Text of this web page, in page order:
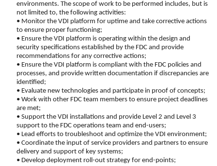
environments. The scope of work to be performed includes, but is
not limited to, the following activities:
• Monitor the VDI platform for uptime and take corrective actions
to ensure proper functioning;
• Ensure the VDI platform is operating within the design and
security specifications established by the FDC and provide
recommendations for any corrective actions;
• Ensure the VDI platform is compliant with the FDC policies and
processes, and provide written documentation if discrepancies are
identified;
• Evaluate new technologies and participate in proof of concepts;
• Work with other FDC team members to ensure project deadlines
are met;
• Support the VDI installations and provide Level 2 and Level 3
support to the FDC operations team and end-users;
• Lead efforts to troubleshoot and optimize the VDI environment;
• Coordinate the input of service providers and partners to ensure
delivery and support of key systems;
• Develop deployment roll-out strategy for end-points;